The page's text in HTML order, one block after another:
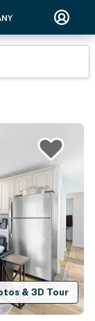
& 3D Tour